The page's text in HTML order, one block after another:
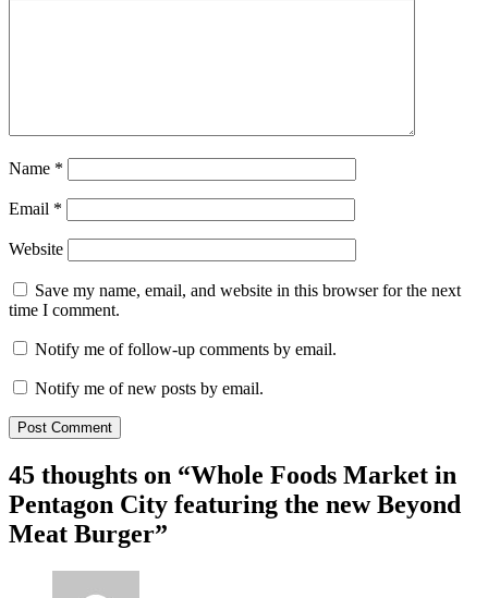
Name *
Email *
Website
Save my name, email, and website in this browser for the next
time I comment.
Notify me of follow-up comments by email.
Notify me of new posts by email.
45 thoughts on “Whole Foods Market in
Pentagon City featuring the new Beyond
Meat Burger”